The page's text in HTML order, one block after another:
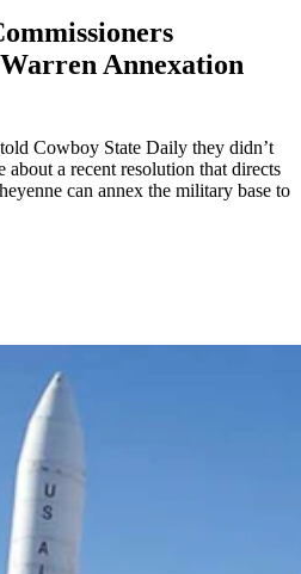
Annexation
Cowboy State Daily they didn’t
about a recent resolution that directs
can annex the military base to